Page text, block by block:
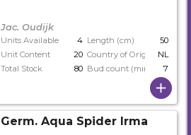
Jac. Oudijk
Units Available 4 Length (cm)
50
Unit Content
20 Country of Origin
NL
Total Stock
80 Bud count (min) 7
Germ. Aqua Spider Irma